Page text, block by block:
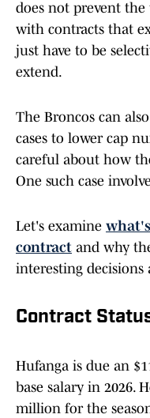
does not prevent
with contracts that
just have to be
extend.
The Broncos can
cases to lower cap
careful about how
One such case
Let's examine
contract and why
interesting decisions
Contract
Hufanga is due an
base salary in 2026.
million for the